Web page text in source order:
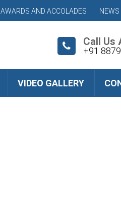
AWARDS AND ACCOLADES
Call Us
+91
VIDEO GALLERY